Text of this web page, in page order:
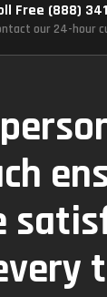
Free (888)
our 24-hour